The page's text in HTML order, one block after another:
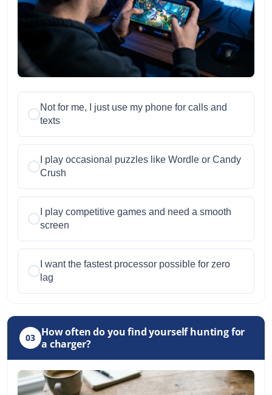
Not for me, I just use my phone for calls and
texts
I play occasional puzzles like Wordle or Candy
Crush
I play competitive games and need a smooth
screen
I want the fastest processor possible for zero
lag
03 How often do you find yourself hunting for
a charger?